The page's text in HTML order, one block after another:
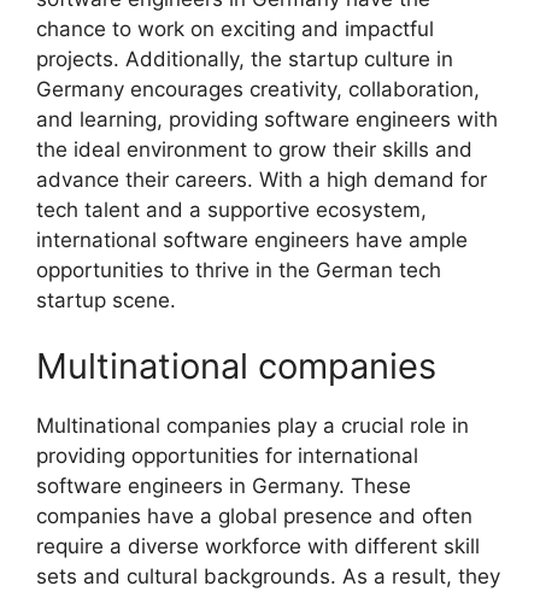
chance to work on exciting and impactful
projects. Additionally, the startup culture in
Germany encourages creativity, collaboration,
and learning, providing software engineers with
the ideal environment to grow their skills and
advance their careers. With a high demand for
tech talent and a supportive ecosystem,
international software engineers have ample
opportunities to thrive in the German tech
startup scene.
Multinational companies
Multinational companies play a crucial role in
providing opportunities for international
software engineers in Germany. These
companies have a global presence and often
require a diverse workforce with different skill
sets and cultural backgrounds. As a result, they